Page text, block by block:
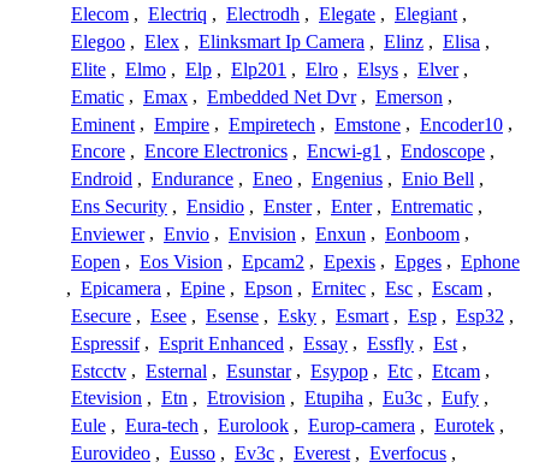
Elecom , Electriq , Electrodh , Elegate , Elegiant ,
Elegoo , Elex , Elinksmart Ip Camera , Elinz , Elisa ,
Elite , Elmo , Elp , Elp201 , Elro , Elsys , Elver ,
Ematic , Emax , Embedded Net Dvr , Emerson ,
Eminent , Empire , Empiretech , Emstone , Encoder10 ,
Encore , Encore Electronics , Encwi-g1 , Endoscope ,
Endroid , Endurance , Eneo , Engenius , Enio Bell ,
Ens Security , Ensidio , Enster , Enter , Entrematic ,
Enviewer , Envio , Envision , Enxun , Eonboom ,
Eopen , Eos Vision , Epcam2 , Epexis , Epges , Ephone
, Epicamera , Epine , Epson , Ernitec , Esc , Escam ,
Esecure , Esee , Esense , Esky , Esmart , Esp , Esp32 ,
Espressif , Esprit Enhanced , Essay , Essfly , Est ,
Estcctv , Esternal , Esunstar , Esypop , Etc , Etcam ,
Etevision , Etn , Etrovision , Etupiha , Eu3c , Eufy ,
Eule , Eura-tech , Eurolook , Europ-camera , Eurotek ,
Eurovideo , Eusso , Ev3c , Everest , Everfocus ,